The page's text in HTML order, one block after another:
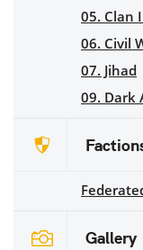
05. Clan
06. Civil
07. Jihad
09. Dark
Gallery